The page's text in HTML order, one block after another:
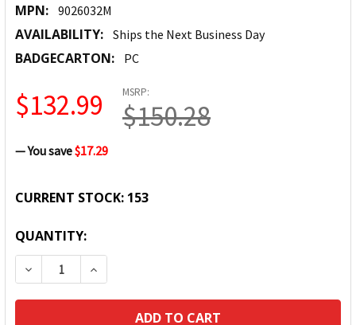
MPN: 9026032M
AVAILABILITY: Ships the Next Business Day
BADGECARTON: PC
MSRP:
$150.28
$132.99
— You save$17.29
CURRENT STOCK: 153
QUANTITY:
DECREASE QUANTITY:INCREASE QUANTITY: